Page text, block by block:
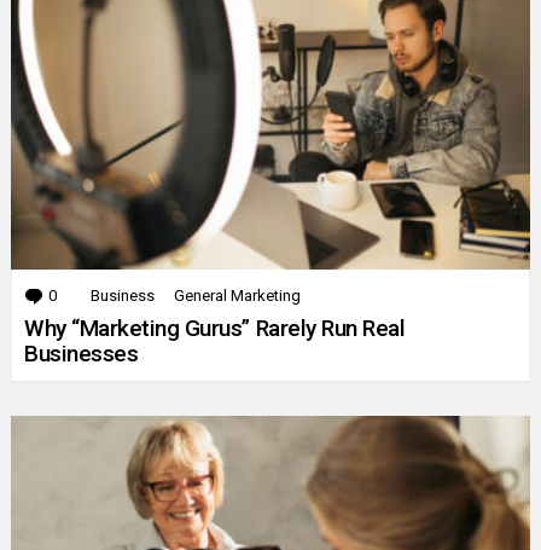
0 Comments
Business General Marketing
Why “Marketing Gurus” Rarely Run Real
Businesses